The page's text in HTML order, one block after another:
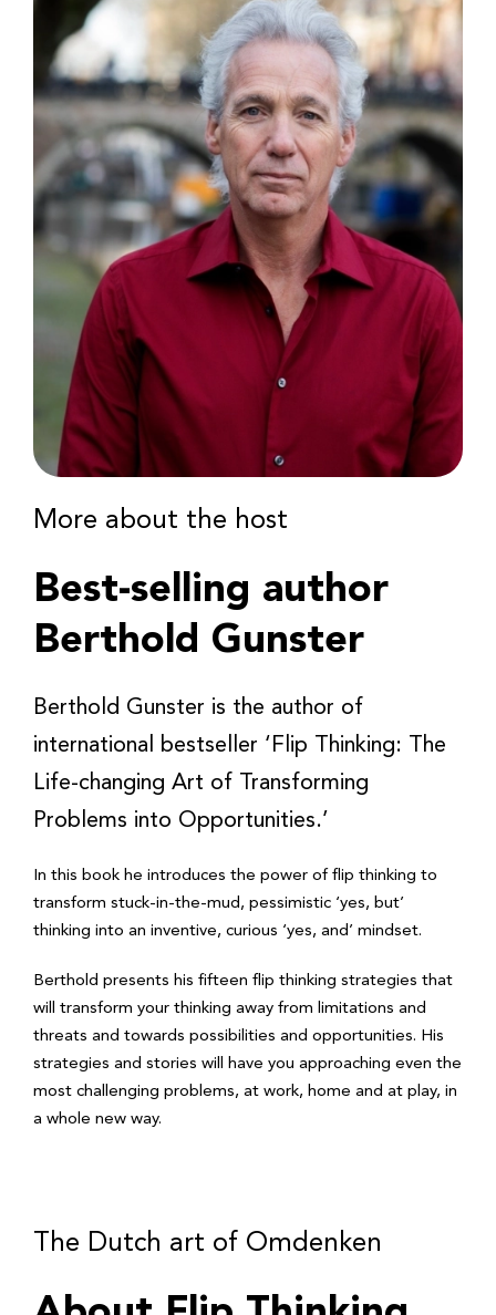
More about the host
Best-selling author
Berthold Gunster
Berthold Gunster is the author of
international bestseller ‘Flip Thinking: The
Life-changing Art of Transforming
Problems into Opportunities.’
In this book he introduces the power of flip thinking to
transform stuck-in-the-mud, pessimistic ‘yes, but’
thinking into an inventive, curious ‘yes, and’ mindset.
Berthold presents his fifteen flip thinking strategies that
will transform your thinking away from limitations and
threats and towards possibilities and opportunities. His
strategies and stories will have you approaching even the
most challenging problems, at work, home and at play, in
a whole new way.
The Dutch art of Omdenken